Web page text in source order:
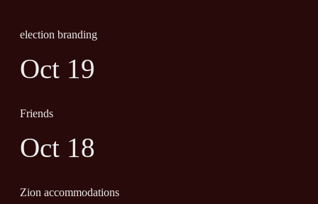
election branding
Oct 19
Friends
Oct 18
Zion accommodations